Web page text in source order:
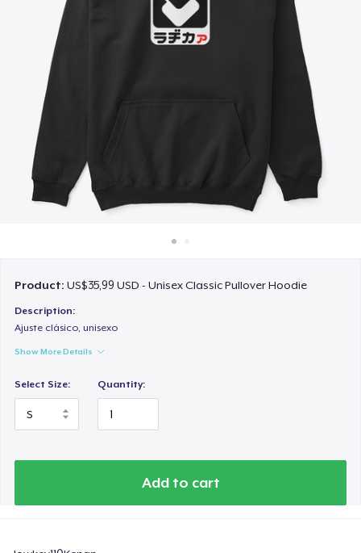
Jual di mana saja
Product:US$35,99 USD - Unisex Classic Pullover Hoodie
Description:
Ajuste clásico, unisexo
Show More Details
Select Size: Quantity:
Add to cart